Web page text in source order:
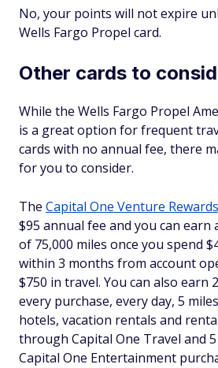
No, your points will not expire
Wells Fargo Propel card.
Other cards to
While the Wells Fargo Propel
is a great option for frequent
cards with no annual fee, there
for you to consider.
The Capital One Venture
$95 annual fee and you can earn
of 75,000 miles once you spend
within 3 months from account
$750 in travel. You can also earn
every purchase, every day, 5
hotels, vacation rentals and
through Capital One Travel and
Capital One Entertainment